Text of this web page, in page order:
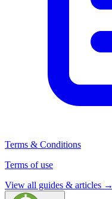
Terms & Conditions
Terms of use
View all guides & articles →